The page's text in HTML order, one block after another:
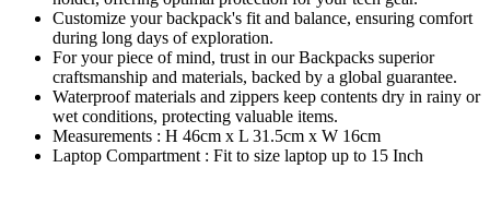
Customize your backpack's fit and balance, ensuring comfort
during long days of exploration.
For your piece of mind, trust in our Backpacks superior
craftsmanship and materials, backed by a global guarantee.
Waterproof materials and zippers keep contents dry in rainy or
wet conditions, protecting valuable items.
Measurements : H 46cm x L 31.5cm x W 16cm
Laptop Compartment : Fit to size laptop up to 15 Inch